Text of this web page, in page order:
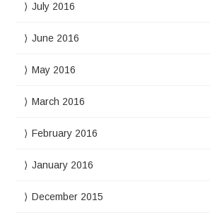
July 2016
June 2016
May 2016
March 2016
February 2016
January 2016
December 2015